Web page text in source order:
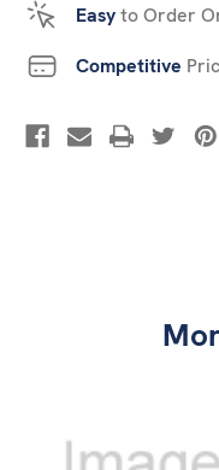
Easyto Order
Competitive